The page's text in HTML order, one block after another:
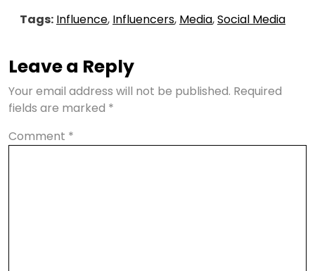
Tags: Influence, Influencers, Media,Social Media
Leave a Reply
Your email address will not be published. Required
fields are marked *
Comment *